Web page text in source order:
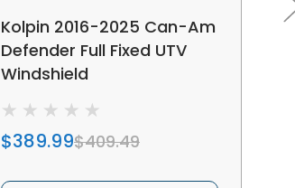
Kolpin 2016-2025 Can-Am
Defender Full Fixed UTV
Windshield
$389.99$409.49